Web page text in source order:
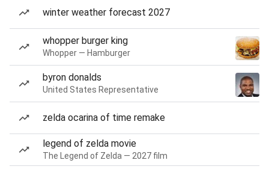
winter weather forecast 2027
whopper burger king
Whopper — Hamburger
byron donalds
United States Representative
zelda ocarina of time remake
legend of zelda movie
The Legend of Zelda — 2027 film